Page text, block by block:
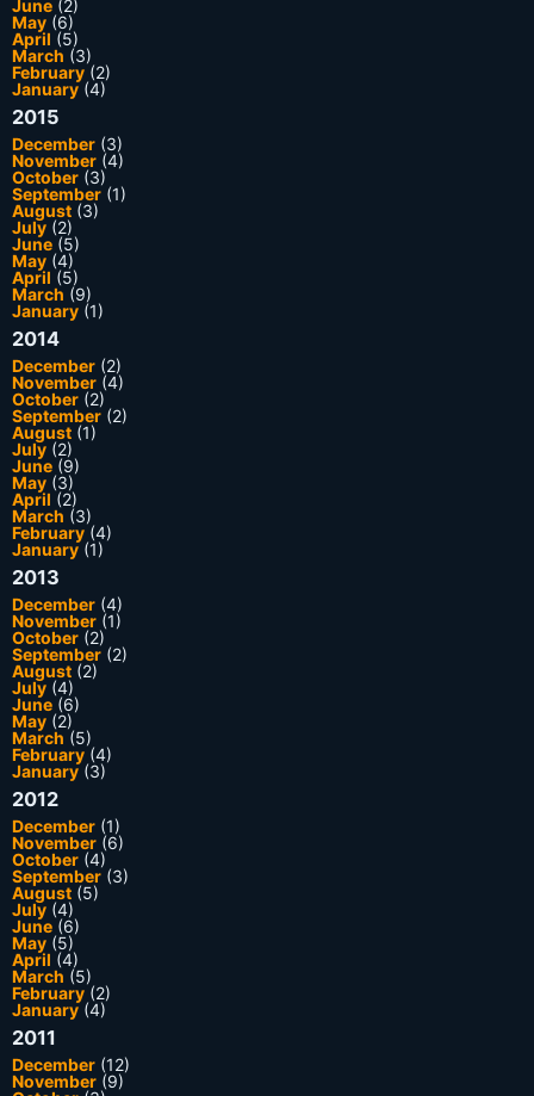
June (2)
May (6)
April (5)
March (3)
February (2)
January(4)
2015
December (3)
November (4)
October (3)
September (1)
August (3)
July (2)
June (5)
May (4)
April (5)
March (9)
January (1)
2014
December (2)
November (4)
October (2)
September (2)
August (1)
July (2)
June (9)
May (3)
April (2)
March (3)
February (4)
January(1)
2013
December (4)
November (1)
October (2)
September (2)
August (2)
July (4)
June (6)
May (2)
March (5)
February (4)
January(3)
2012
December (1)
November (6)
October (4)
September (3)
August (5)
July (4)
June (6)
May (5)
April (4)
March (5)
February (2)
January(4)
2011
December (12)
November (9)